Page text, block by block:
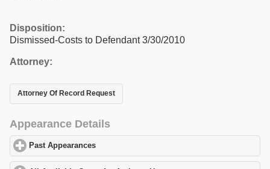
Disposition:
Dismissed-Costs to Defendant 3/30/2010
Attorney:
Attorney Of Record Request
Appearance Details
Past Appearances